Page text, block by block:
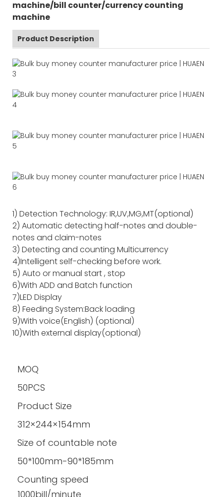
machine/bill counter/currency counting
machine
Product Description
1) Detection Technology: IR,UV,MG,MT(optional)
2) Automatic detecting half-notes and double-
notes and claim-notes
3) Detecting and counting Multicurrency
4)Intelligent self-checking before work.
5) Auto or manual start , stop
6)With ADD and Batch function
7)LED Display
8) Feeding System:Back loading
9)With voice(English) (optional)
10)With external display(optional)
MOQ
50PCS
Product Size
312×244×154mm
Size of countable note
50*100mm-90*185mm
Counting speed
1000bill/minute